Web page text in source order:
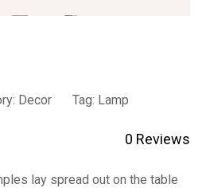
Decor Tag: Lamp
0 Reviews
lay spread out on the table